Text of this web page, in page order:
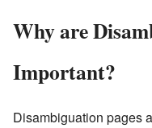
Why are
Important?
Disambiguation pages